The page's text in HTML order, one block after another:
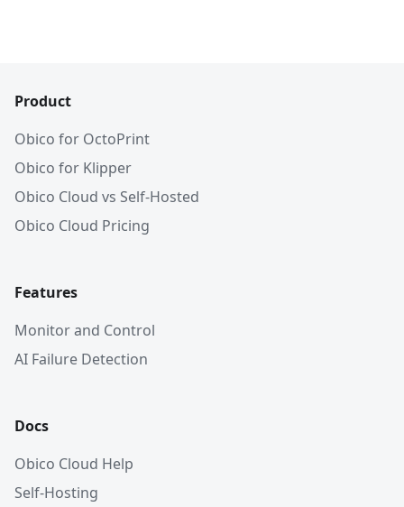
Product
Obico for OctoPrint
Obico for Klipper
Obico Cloud vs Self-Hosted
Obico Cloud Pricing
Features
Monitor and Control
AI Failure Detection
Docs
Obico Cloud Help
Self-Hosting